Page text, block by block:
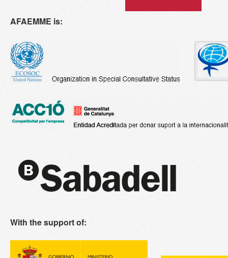
AFAEMME is:
With the support of: